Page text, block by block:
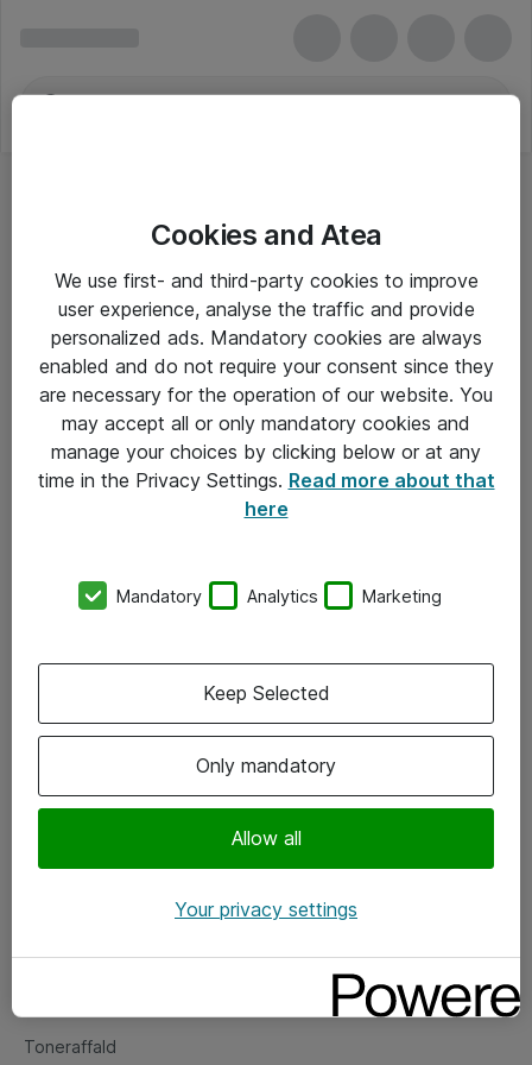
Om Atea
Vore forretningsområder
Om eShop
Salgs- og leveringsbetingelser
Fejlmelding
Toneraffald
Cookies and Atea
We use first- and third-party cookies to improve
user experience, analyse the traffic and provide
personalized ads. Mandatory cookies are always
enabled and do not require your consent since they
are necessary for the operation of our website. You
may accept all or only mandatory cookies and
manage your choices by clicking below or at any
time in the Privacy Settings. Read more about that
here
Mandatory Analytics Marketing
Only mandatory
Allow all
Keep Selected
Your privacy settings